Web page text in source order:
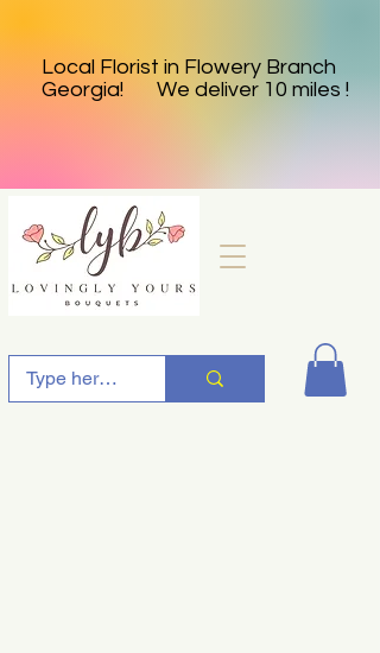
Local Florist in Flowery Branch
Georgia! We deliver 10 miles !